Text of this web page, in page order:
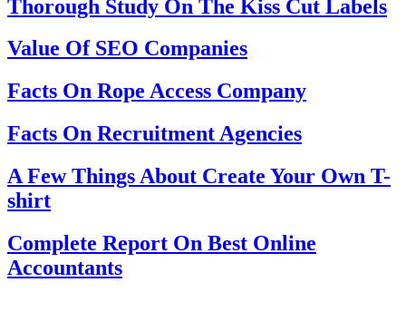
Thorough Study On The Kiss Cut Labels
Value Of SEO Companies
Facts On Rope Access Company
Facts On Recruitment Agencies
A Few Things About Create Your Own T-
shirt
Complete Report On Best Online
Accountants